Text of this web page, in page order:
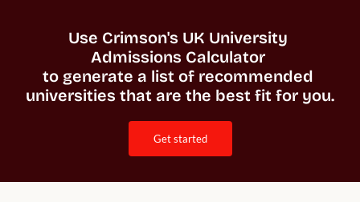
Use Crimson's UK University
Admissions Calculator
to generate a list of recommended
get started